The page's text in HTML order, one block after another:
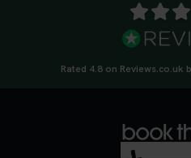
Not sure what to take to
Don’t risk being turned
covers the essential
tips to help you arrive
Rated 4.8 on Reviews.co.uk